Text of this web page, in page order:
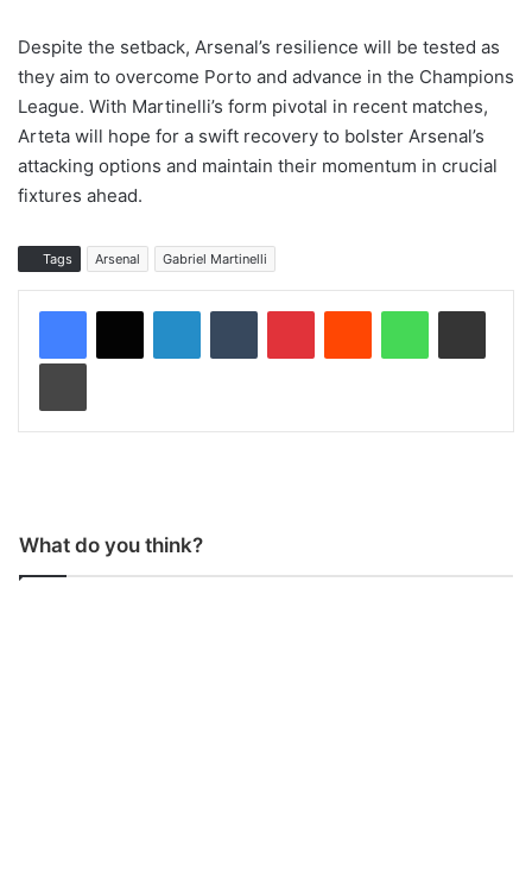
Despite the setback, Arsenal’s resilience will be tested as
they aim to overcome Porto and advance in the Champions
League. With Martinelli’s form pivotal in recent matches,
Arteta will hope for a swift recovery to bolster Arsenal’s
attacking options and maintain their momentum in crucial
fixtures ahead.
Tags Arsenal Gabriel Martinelli
What do you think?